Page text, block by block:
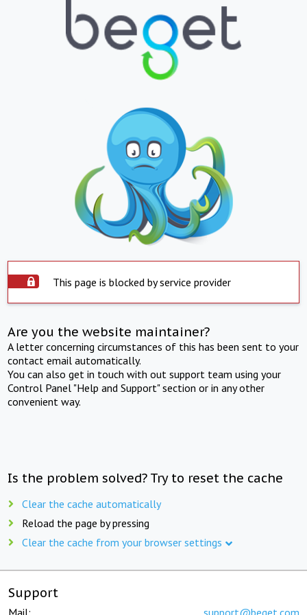
This page is blocked by service provider
Are you the website maintainer?
A letter concerning circumstances of this has been sent to your
contact email automatically.
You can also get in touch with out support team using your
Control Panel "Help and Support" section or in any other
convenient way.
Is the problem solved? Try to reset the cache
Clear the cache automatically
Reload the page by pressing
Clear the cache from your browser settings
Support
Mail: support@beget.com